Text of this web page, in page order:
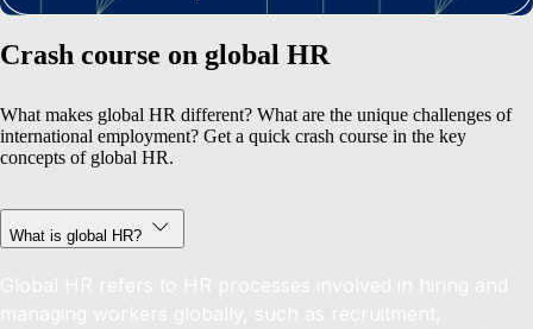
Crash course on global HR
What makes global HR different? What are the unique challenges of
international employment? Get a quick crash course in the key
concepts of global HR.
What is global HR?
Global HR refers to HR processes involved in hiring and
managing workers globally, such as recruitment,